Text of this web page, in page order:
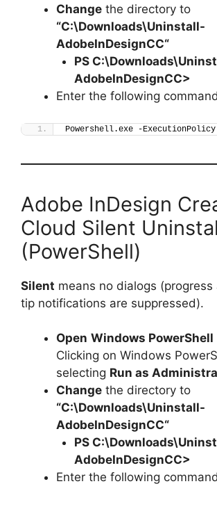
Change the directory to
“C:\Downloads\Uninstall-
AdobeInDesignCC“
PS C:\Downloads\
AdobeInDesignCC>
Enter the following
Powershell.exe -
Adobe InDesign
Cloud Silent
(PowerShell)
Silent means no dialogs
tip notifications are suppressed).
Open Windows PowerShell
Clicking on Windows
selecting Run as
Change the directory to
“C:\Downloads\Uninstall-
AdobeInDesignCC“
PS C:\Downloads\
AdobeInDesignCC>
Enter the following